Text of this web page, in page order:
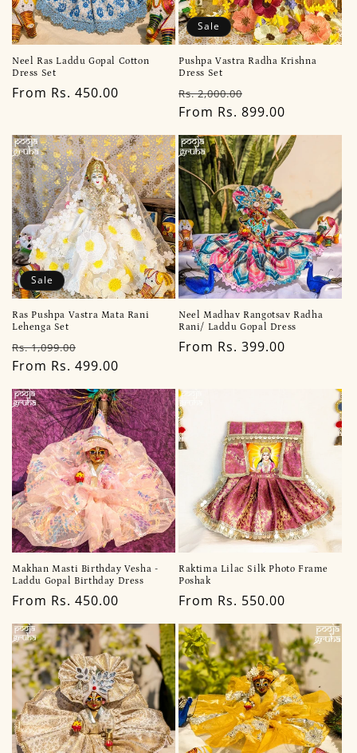
Neel Ras Laddu Gopal Cotton
Dress Set
Regular
From Rs. 450.00
Sale
Pushpa Vastra Radha Krishna
Dress Set
Regular
price
Rs. 2,000.00
price
From Rs. 899.00
Sale
Ras Pushpa Vastra Mata Rani
Lehenga Set
Regular
price
Rs. 1,099.00
price
From Rs. 499.00
Neel Madhav Rangotsav Radha
Rani/ Laddu Gopal Dress
Regular
From Rs. 399.00
Makhan Masti Birthday Vesha -
Laddu Gopal Birthday Dress
Regular
price
From Rs. 450.00
Raktima Lilac Silk Photo Frame
Poshak
Regular
price
From Rs. 550.00